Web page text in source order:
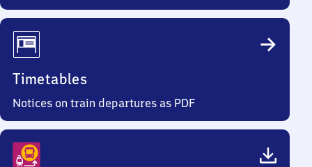
Timetables
Notices on train departures as PDF